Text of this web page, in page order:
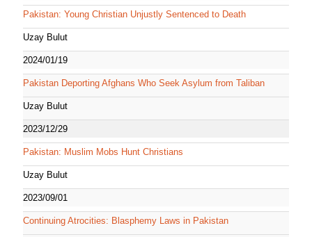
Pakistan: Young Christian Unjustly Sentenced to Death
Uzay Bulut
2024/01/19
Pakistan Deporting Afghans Who Seek Asylum from Taliban
Uzay Bulut
2023/12/29
Pakistan: Muslim Mobs Hunt Christians
Uzay Bulut
2023/09/01
Continuing Atrocities: Blasphemy Laws in Pakistan